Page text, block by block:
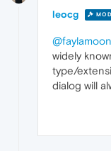
leocg
@faylamoon
widely
type/
dialog will